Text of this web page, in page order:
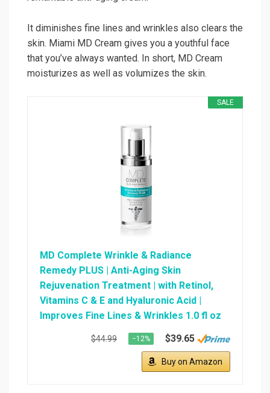
It diminishes fine lines and wrinkles also clears the
skin. Miami MD Cream gives you a youthful face
that you’ve always wanted. In short, MD Cream
moisturizes as well as volumizes the skin.
SALE
MD Complete Wrinkle & Radiance
Remedy PLUS | Anti-Aging Skin
Rejuvenation Treatment | with Retinol,
Vitamins C & E and Hyaluronic Acid |
Improves Fine Lines & Wrinkles 1.0 fl oz
$44.99 −12% $39.65
Buy on Amazon